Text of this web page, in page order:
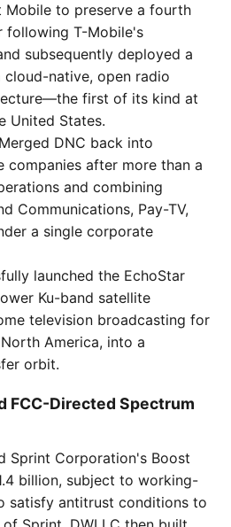
Mobile to preserve a fourth
following T-Mobile's
subsequently deployed a
native, open radio
first of its kind at
United States.
Merged DNC back into
companies after more than a
and combining
Communications, Pay-TV,
a single corporate
launched the EchoStar
Ku-band satellite
television broadcasting for
America, into a
orbit.
FCC-Directed Spectrum
Sprint Corporation's Boost
billion, subject to working-
satisfy antitrust conditions to